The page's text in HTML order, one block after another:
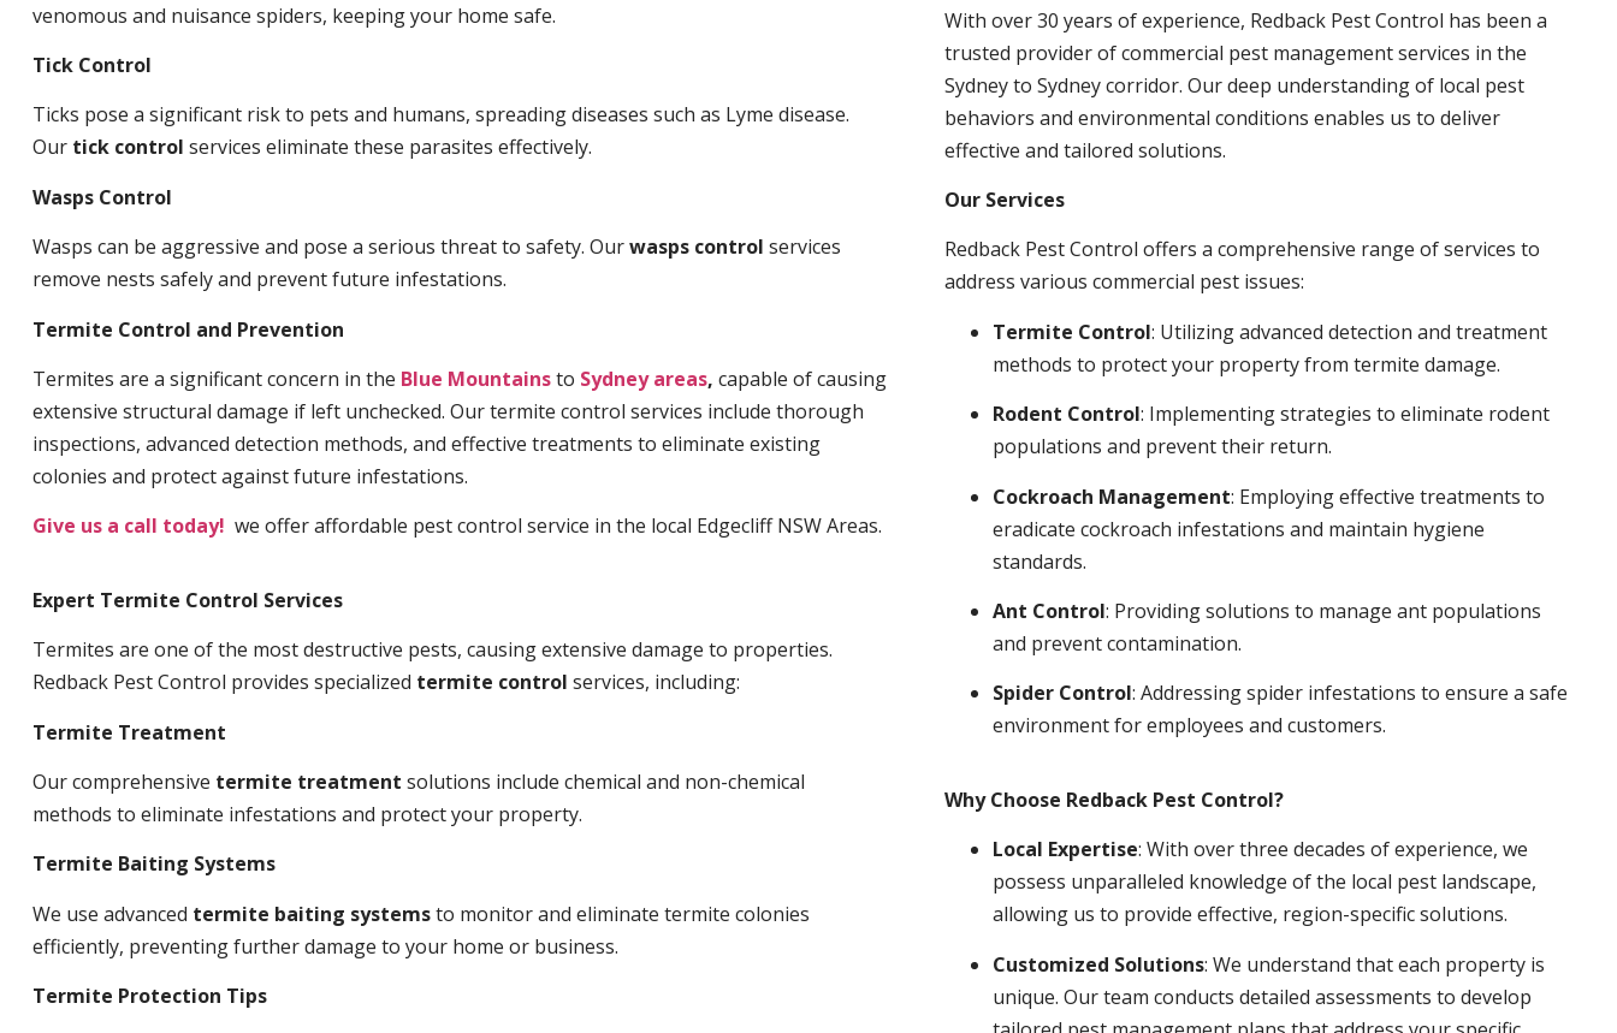
venomous and nuisance spiders, keeping your home safe.
Tick Control
Ticks pose a significant risk to pets and humans, spreading diseases such as Lyme disease.
Our tick control services eliminate these parasites effectively.
Wasps Control
Wasps can be aggressive and pose a serious threat to safety. Ourwasps control services
remove nests safely and prevent future infestations.
Termite Control and Prevention
Termites are a significant concern in the Blue Mountainsto Sydney areas, capable of causing
extensive structural damage if left unchecked. Our termite control services include thorough
inspections, advanced detection methods, and effective treatments to eliminate existing
colonies and protect against future infestations.
Give us a call today! we offer affordable pest control service in the local Edgecliff NSW Areas.
Expert Termite Control Services
Termites are one of the most destructive pests, causing extensive damage to properties.
Redback Pest Control provides specialized termite control services, including:
Termite Treatment
Our comprehensive termite treatment solutions include chemical and non-chemical
methods to eliminate infestations and protect your property.
Termite Baiting Systems
We use advanced termite baiting systemsto monitor and eliminate termite colonies
efficiently, preventing further damage to your home or business.
Termite Protection Tips
With over 30 years of experience, Redback Pest Control has been a
trusted provider of commercial pest management services in the
Sydney to Sydney corridor. Our deep understanding of local pest
behaviors and environmental conditions enables us to deliver
effective and tailored solutions.
Our Services
Redback Pest Control offers a comprehensive range of services to
address various commercial pest issues:
Termite Control: Utilizing advanced detection and treatment
methods to protect your property from termite damage.
Rodent Control: Implementing strategies to eliminate rodent
populations and prevent their return.
Cockroach Management: Employing effective treatments to
eradicate cockroach infestations and maintain hygiene
standards.
Ant Control: Providing solutions to manage ant populations
and prevent contamination.
Spider Control: Addressing spider infestations to ensure a safe
environment for employees and customers.
Why Choose Redback Pest Control?
Local Expertise: With over three decades of experience, we
possess unparalleled knowledge of the local pest landscape,
allowing us to provide effective, region-specific solutions.
Customized Solutions: We understand that each property is
unique. Our team conducts detailed assessments to develop